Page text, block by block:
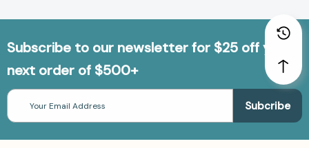
Subscribe to our newsletter for $25 off your
next order of $500+
Email
Address